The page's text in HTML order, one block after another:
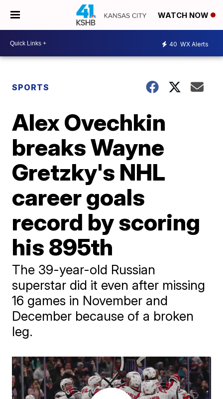
WATCH NOW
40 WX Alerts
SPORTS
Alex Ovechkin
breaks Wayne
Gretzky's NHL
career goals
record by scoring
his 895th
The 39-year-old Russian
superstar did it even after missing
16 games in November and
December because of a broken
leg.